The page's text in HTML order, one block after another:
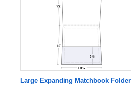
Large Expanding Matchbook Folder